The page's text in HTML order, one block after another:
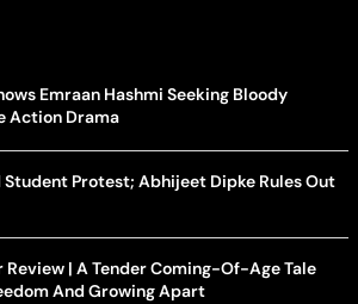
Emraan Hashmi Seeking Bloody
Action Drama
Student Protest; Abhijeet Dipke Rules Out
Review | A Tender Coming-Of-Age Tale
And Growing Apart